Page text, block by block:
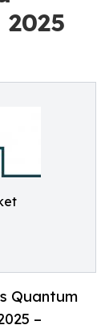
Quantum
–